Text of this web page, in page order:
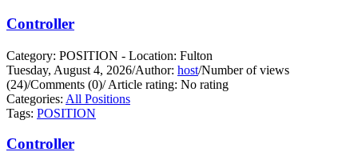
Controller
Category: POSITION - Location: Fulton
Tuesday, August 4, 2026/Author: host/Number of views
(24)/Comments (0)/Article rating: No rating
Categories: All Positions
Tags: POSITION
Controller